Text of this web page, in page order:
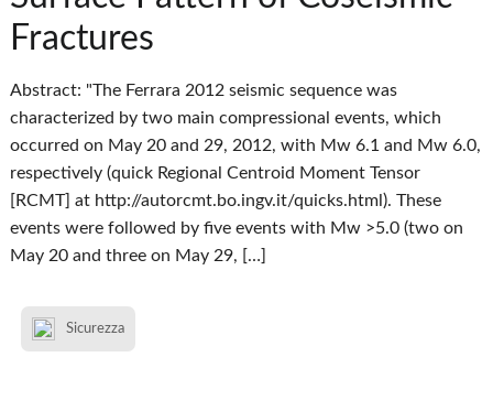
Fractures
Abstract: "The Ferrara 2012 seismic sequence was
characterized by two main compressional events, which
occurred on May 20 and 29, 2012, with Mw 6.1 and Mw 6.0,
respectively (quick Regional Centroid Moment Tensor
[RCMT] at http://autorcmt.bo.ingv.it/quicks.html). These
events were followed by five events with Mw >5.0 (two on
May 20 and three on May 29, […]
Sicurezza